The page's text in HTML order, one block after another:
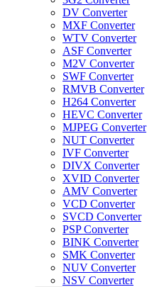
DV Converter
MXF Converter
WTV Converter
ASF Converter
M2V Converter
SWF Converter
RMVB Converter
H264 Converter
HEVC Converter
MJPEG Converter
NUT Converter
IVF Converter
DIVX Converter
XVID Converter
AMV Converter
VCD Converter
SVCD Converter
PSP Converter
BINK Converter
SMK Converter
NUV Converter
NSV Converter